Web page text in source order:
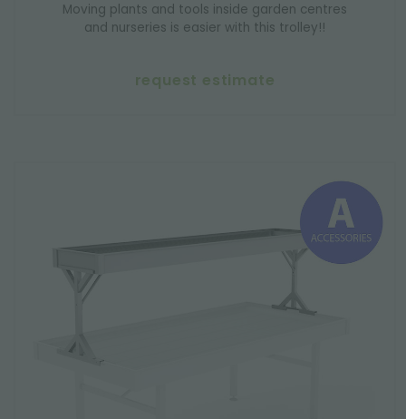
Moving plants and tools inside garden centres
and nurseries is easier with this trolley!!
request estimate